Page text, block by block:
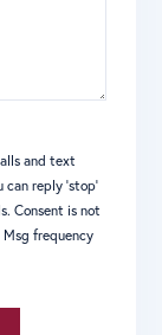
and text
can reply 'stop'
Consent is not
frequency